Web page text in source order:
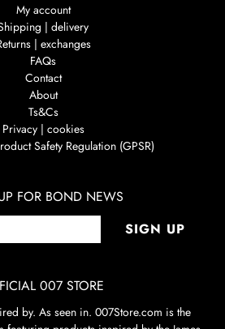
My account
| delivery
| exchanges
FAQs
Contact
About
Ts&Cs
Privacy | cookies
Safety Regulation (GPSR)
FOR BOND NEWS
SIGN UP
007 STORE
by. As seen in. 007Store.com is the